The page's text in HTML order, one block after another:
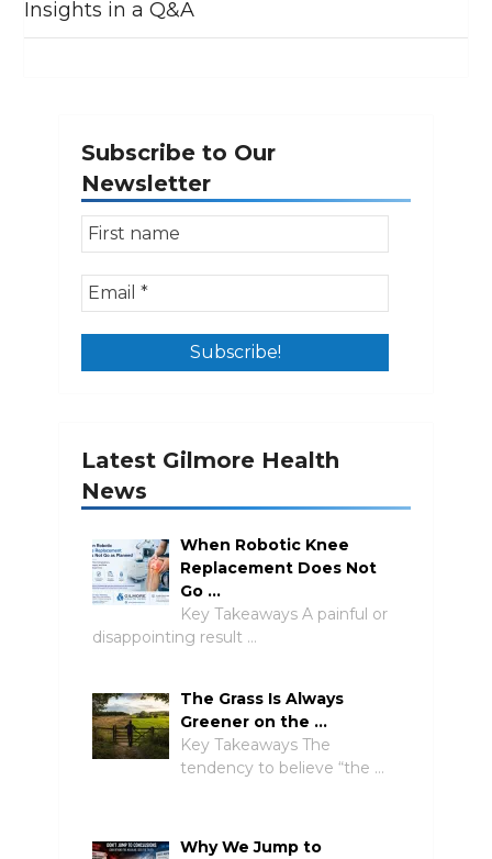
Insights in a Q&A
Subscribe to Our
Newsletter
Latest Gilmore Health
News
When Robotic Knee
Replacement Does Not
Go …
Key Takeaways A painful or
disappointing result …
The Grass Is Always
Greener on the …
Key Takeaways The
tendency to believe “the …
Why We Jump to